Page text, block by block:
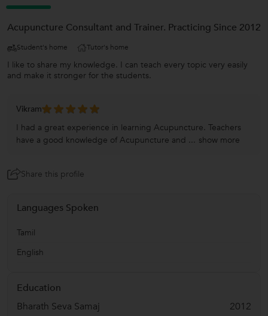
Acupuncture Consultant and Trainer. Practicing Since 2012
Student's home Tutor's home
I like to share my knowledge. I can teach every topic very easily
and make it stronger for the students.
Vikram
I had a great experience in learning Acupuncture. Teachers
have a good knowledge of Acupuncture and ... show more
Share this profile
Languages Spoken
Tamil
English
Education
Bharath Seva Samaj
2012